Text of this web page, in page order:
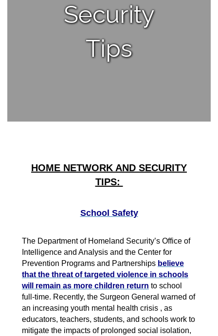
Security
Tips
HOME NETWORK AND SECURITY
TIPS:
School Safety
The Department of Homeland Security’s Office of
Intelligence and Analysis and the Center for
Prevention Programs and Partnerships believe
that the threat of targeted violence in schools
will remain as more children return to school
full-time. Recently, the Surgeon General warned of
an increasing youth mental health crisis , as
educators, teachers, students, and schools work to
mitigate the impacts of prolonged social isolation,